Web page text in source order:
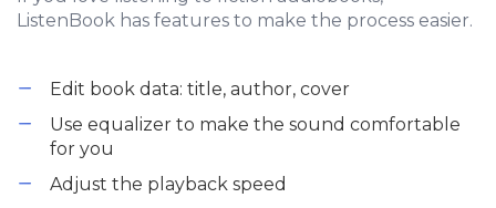
ListenBook has features to make the process easier.
Edit book data: title, author, cover
Use equalizer to make the sound comfortable
for you
Adjust the playback speed